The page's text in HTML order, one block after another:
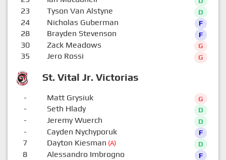
St. Vital Jr. Victorias
23 Tyson Van Alstyne D
24 Nicholas Guberman F
28 Brayden Stevenson F
30 Zack Meadows G
35 Jero Rossi G
- Matt Grysiuk G
- Seth Hlady D
- Jeremy Wuerch D
- Cayden Nychyporuk F
7 Dayton Kiesman (A) D
8 Alessandro Imbrogno F